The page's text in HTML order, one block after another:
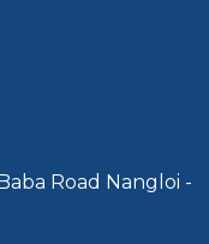
Road Nangloi -